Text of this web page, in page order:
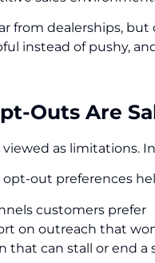
from dealerships,
instead of pushy,
Outs Are
as limitations.
out preferences
customers prefer
on outreach that
that can stall or end a